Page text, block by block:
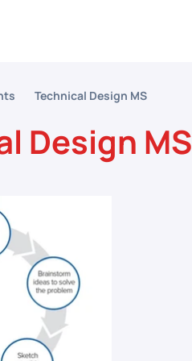
Technical Design MS
Design MS